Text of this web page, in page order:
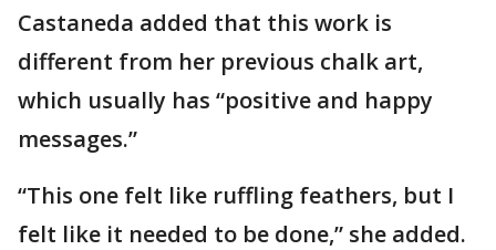
Castaneda added that this work is
different from her previous chalk art,
which usually has “positive and happy
messages.”
“This one felt like ruffling feathers, but I
felt like it needed to be done,” she added.